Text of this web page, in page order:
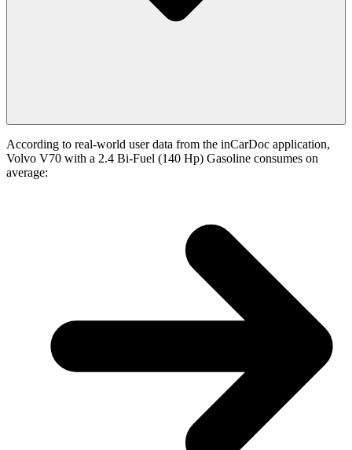
According to real-world user data from the inCarDoc application,
Volvo V70 with a 2.4 Bi-Fuel (140 Hp) Gasoline consumes on
average: